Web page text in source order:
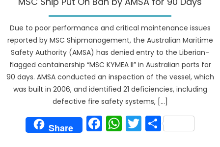
Due to poor performance and critical maintenance issues
reported by MSC Shipmanagement, the Australian Maritime
Safety Authority (AMSA) has denied entry to the Liberian-
flagged containership “MSC KYMEA II” in Australian ports for
90 days. AMSA conducted an inspection of the vessel, which
was built in 2006, and identified 21 deficiencies, including
defective fire safety systems, […]
Share Facebook
WhatsApp
Twitter
Share